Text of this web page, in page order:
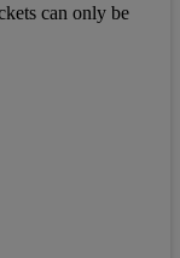
can only be